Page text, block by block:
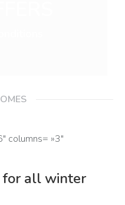
columns= »3″
for all winter